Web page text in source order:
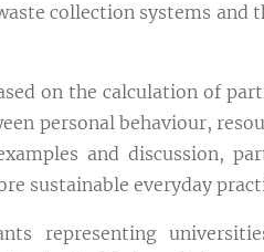
collection systems
on the calculation of
personal behaviour,
and discussion,
sustainable everyday
representing